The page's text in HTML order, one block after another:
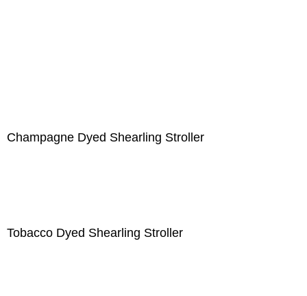
Champagne Dyed Shearling Stroller
Tobacco Dyed Shearling Stroller